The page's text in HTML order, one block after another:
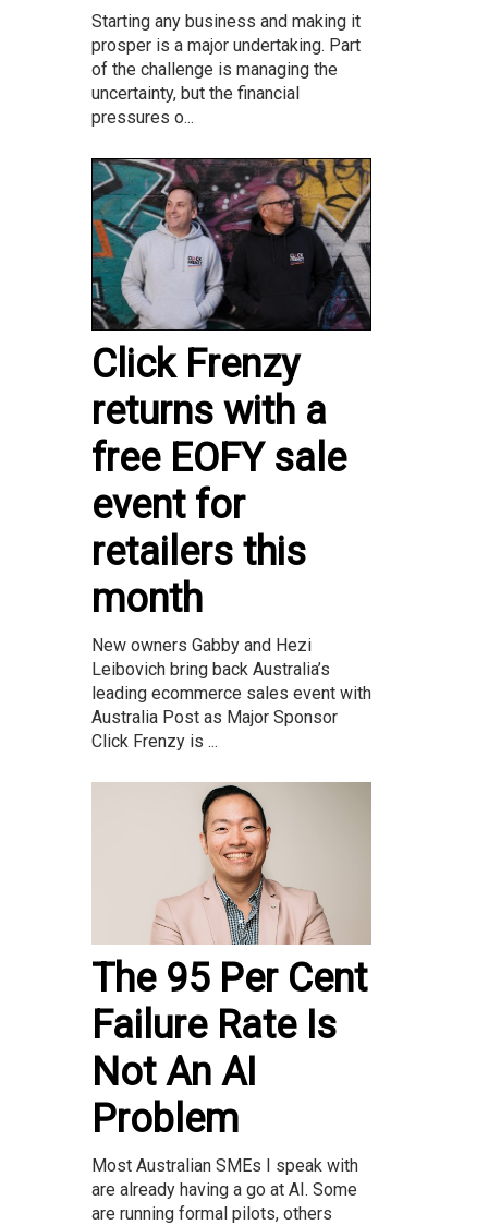
Starting any business and making it
prosper is a major undertaking. Part
of the challenge is managing the
uncertainty, but the financial
pressures o...
Click Frenzy
returns with a
free EOFY sale
event for
retailers this
month
New owners Gabby and Hezi
Leibovich bring back Australia’s
leading ecommerce sales event with
Australia Post as Major Sponsor
Click Frenzy is ...
The 95 Per Cent
Failure Rate Is
Not An AI
Problem
Most Australian SMEs I speak with
are already having a go at AI. Some
are running formal pilots, others